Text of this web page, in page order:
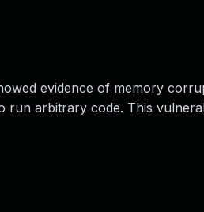
evidence of memory
run arbitrary code. This